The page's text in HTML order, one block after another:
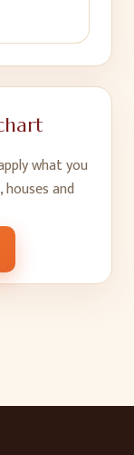
what you
and